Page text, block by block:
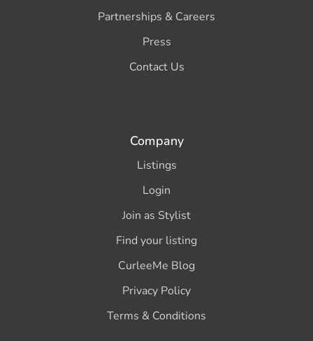
Partnerships & Careers
Press
Contact Us
Company
Listings
Login
Join as Stylist
Find your listing
CurleeMe Blog
Privacy Policy
Terms & Conditions